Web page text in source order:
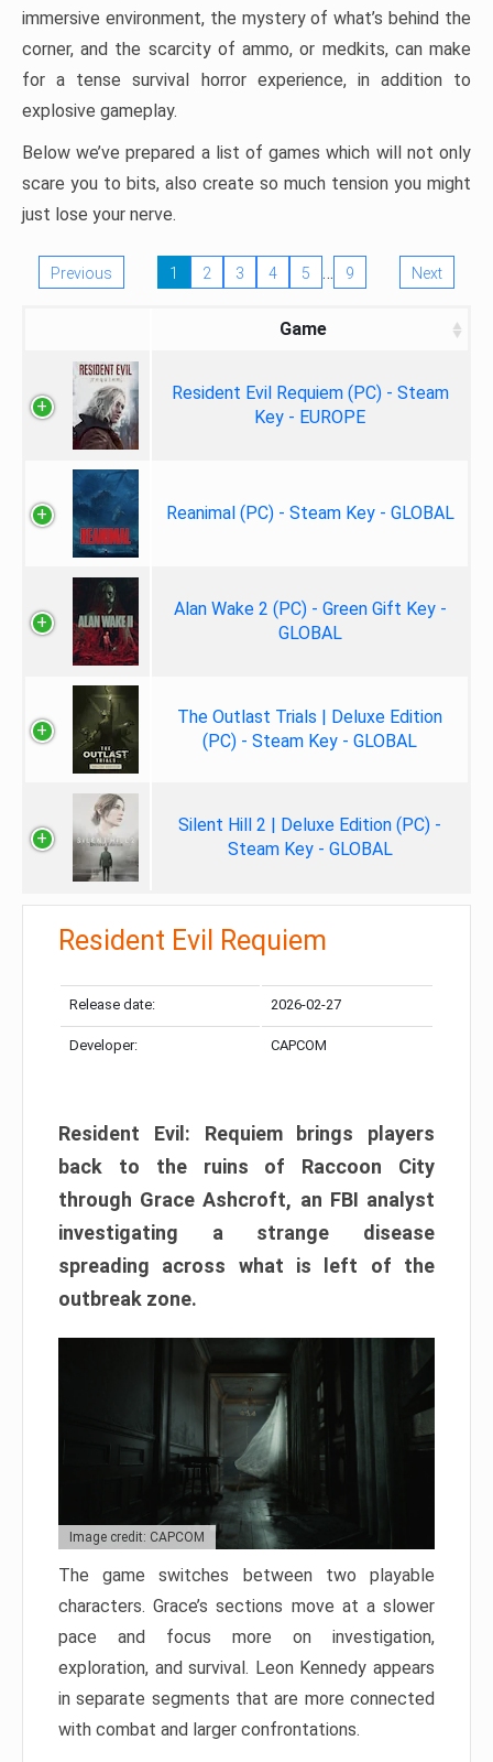
immersive environment, the mystery of what’s behind the
corner, and the scarcity of ammo, or medkits, can make
for a tense survival horror experience, in addition to
explosive gameplay.
Below we’ve prepared a list of games which will not only
scare you to bits, also create so much tension you might
just lose your nerve.
Previous 1 2 3 4 5 … 9 Next
Game
Resident Evil Requiem (PC) - Steam
Key - EUROPE
Reanimal (PC) - Steam Key - GLOBAL
Alan Wake 2 (PC) - Green Gift Key -
GLOBAL
The Outlast Trials | Deluxe Edition
(PC) - Steam Key - GLOBAL
Silent Hill 2 | Deluxe Edition (PC) -
Steam Key - GLOBAL
Resident Evil Requiem
Release date: 2026-02-27
Developer: CAPCOM
Resident Evil: Requiem brings players
back to the ruins of Raccoon City
through Grace Ashcroft, an FBI analyst
investigating a strange disease
spreading across what is left of the
outbreak zone.
Image credit: CAPCOM
The game switches between two playable
characters. Grace’s sections move at a slower
pace and focus more on investigation,
exploration, and survival. Leon Kennedy appears
in separate segments that are more connected
with combat and larger confrontations.